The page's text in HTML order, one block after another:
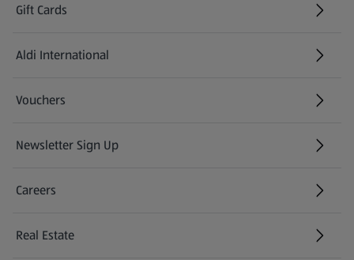
Gift Cards
Aldi International
(opens in a new tab)
Vouchers
Newsletter Sign Up
(opens in a new tab)
Careers
(opens in a new tab)
Real Estate